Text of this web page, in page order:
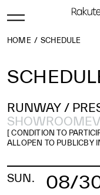
HOME SCHEDULE
RUNWAY /
SHOWROOM
[ CONDITION TO
ALLOPEN TO PUBLICBY
SUN. 08/